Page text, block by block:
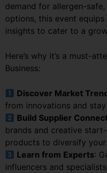
demand for allergen-
options, this event
insights to cater to a
Here’s why it’s a must-
Business:
Discover Market
from innovations and
Build Supplier
brands and creative
products to diversify
Learn from Experts:
influencers and